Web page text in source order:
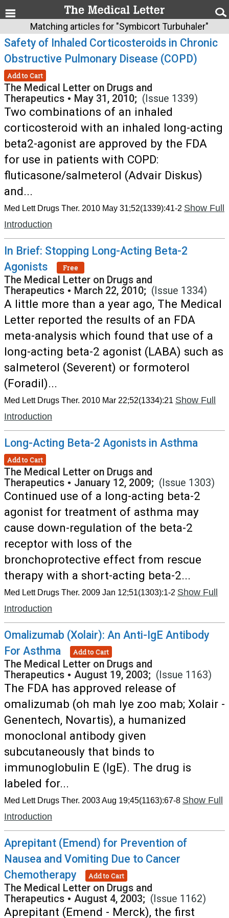
Matching articles for "Symbicort Turbuhaler"
Safety of Inhaled Corticosteroids in Chronic
Obstructive Pulmonary Disease (COPD)
Add to Cart
The Medical Letter on Drugs and
Therapeutics • May 31, 2010; (Issue 1339)
Two combinations of an inhaled
corticosteroid with an inhaled long-acting
beta2-agonist are approved by the FDA
for use in patients with COPD:
fluticasone/salmeterol (Advair Diskus)
and...
Med Lett Drugs Ther. 2010 May 31;52(1339):41-2 Show Full
Introduction
In Brief: Stopping Long-Acting Beta-2
Agonists
Free
The Medical Letter on Drugs and
Therapeutics • March 22, 2010; (Issue 1334)
A little more than a year ago, The Medical
Letter reported the results of an FDA
meta-analysis which found that use of a
long-acting beta-2 agonist (LABA) such as
salmeterol (Severent) or formoterol
(Foradil)...
Med Lett Drugs Ther. 2010 Mar 22;52(1334):21 Show Full
Introduction
Long-Acting Beta-2 Agonists in Asthma
Add to Cart
The Medical Letter on Drugs and
Therapeutics • January 12, 2009; (Issue 1303)
Continued use of a long-acting beta-2
agonist for treatment of asthma may
cause down-regulation of the beta-2
receptor with loss of the
bronchoprotective effect from rescue
therapy with a short-acting beta-2...
Med Lett Drugs Ther. 2009 Jan 12;51(1303):1-2 Show Full
Introduction
Omalizumab (Xolair): An Anti-IgE Antibody
For Asthma
Add to Cart
The Medical Letter on Drugs and
Therapeutics • August 19, 2003; (Issue 1163)
The FDA has approved release of
omalizumab (oh mah lye zoo mab; Xolair -
Genentech, Novartis), a humanized
monoclonal antibody given
subcutaneously that binds to
immunoglobulin E (IgE). The drug is
labeled for...
Med Lett Drugs Ther. 2003 Aug 19;45(1163):67-8 Show Full
Introduction
Aprepitant (Emend) for Prevention of
Nausea and Vomiting Due to Cancer
Chemotherapy
Add to Cart
The Medical Letter on Drugs and
Therapeutics • August 4, 2003; (Issue 1162)
Aprepitant (Emend - Merck), the first